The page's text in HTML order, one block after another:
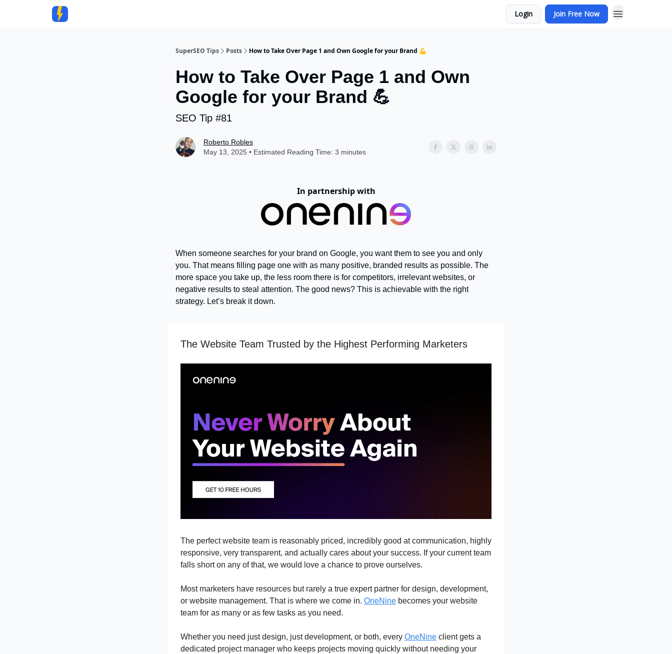
Login Join Free Now
SuperSEO Tips Posts How to Take Over Page 1 and Own Google for your Brand 💪
How to Take Over Page 1 and Own
Google for your Brand 💪
SEO Tip #81
Roberto Robles
May 13, 2025 • Estimated Reading Time: 3 minutes
In partnership with
When someone searches for your brand on Google, you want them to see you and only
you. That means filling page one with as many positive, branded results as possible. The
more space you take up, the less room there is for competitors, irrelevant websites, or
negative results to steal attention. The good news? This is achievable with the right
strategy. Let’s break it down.
The Website Team Trusted by the Highest Performing Marketers
The perfect website team is reasonably priced, incredibly good at communication, highly
responsive, very transparent, and actually cares about your success. If your current team
falls short on any of that, we would love a chance to prove ourselves.
Most marketers have resources but rarely a true expert partner for design, development,
or website management. That is where we come in. OneNine becomes your website
team for as many or as few tasks as you need.
Whether you need just design, just development, or both, every OneNine client gets a
dedicated project manager who keeps projects moving quickly without needing your